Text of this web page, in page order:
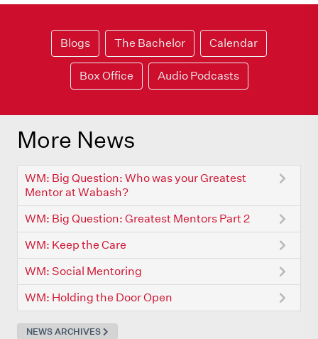
Blogs The Bachelor Calendar
Box Office Audio Podcasts
More News
WM: Big Question: Who was your Greatest
Mentor at Wabash?
WM: Big Question: Greatest Mentors Part 2
WM: Keep the Care
WM: Social Mentoring
WM: Holding the Door Open
NEWS ARCHIVES